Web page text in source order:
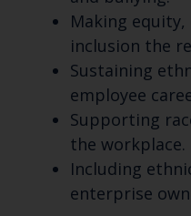
Making
inclusion the
Sustaining
employee
Supporting
the workplace.
Including
enterprise